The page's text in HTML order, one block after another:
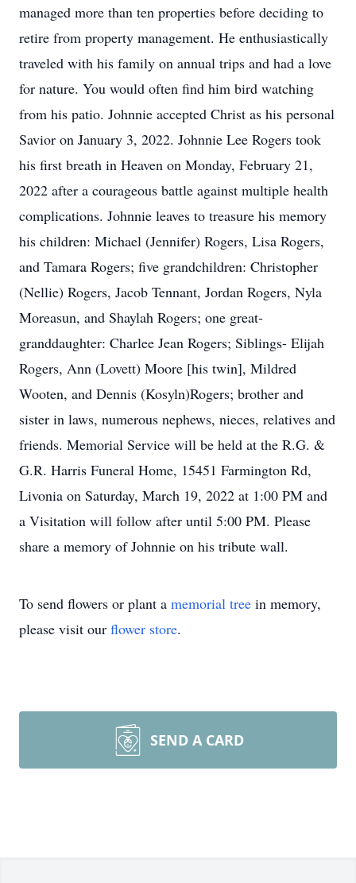
managed more than ten properties before deciding to
retire from property management. He enthusiastically
traveled with his family on annual trips and had a love
for nature. You would often find him bird watching
from his patio. Johnnie accepted Christ as his personal
Savior on January 3, 2022. Johnnie Lee Rogers took
his first breath in Heaven on Monday, February 21,
2022 after a courageous battle against multiple health
complications. Johnnie leaves to treasure his memory
his children: Michael (Jennifer) Rogers, Lisa Rogers,
and Tamara Rogers; five grandchildren: Christopher
(Nellie) Rogers, Jacob Tennant, Jordan Rogers, Nyla
Moreasun, and Shaylah Rogers; one great-
granddaughter: Charlee Jean Rogers; Siblings- Elijah
Rogers, Ann (Lovett) Moore [his twin], Mildred
Wooten, and Dennis (Kosyln)Rogers; brother and
sister in laws, numerous nephews, nieces, relatives and
friends. Memorial Service will be held at the R.G. &
G.R. Harris Funeral Home, 15451 Farmington Rd,
Livonia on Saturday, March 19, 2022 at 1:00 PM and
a Visitation will follow after until 5:00 PM. Please
share a memory of Johnnie on his tribute wall.
To send flowers or plant a memorial tree in memory,
please visit our flower store.
SEND A CARD